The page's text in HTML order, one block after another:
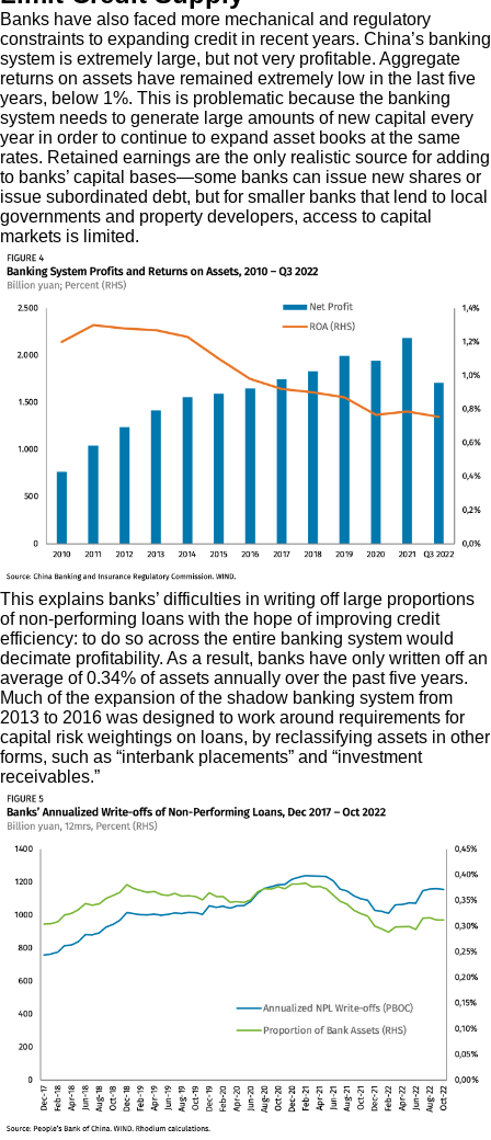
Banks have also faced more mechanical and regulatory
constraints to expanding credit in recent years. China’s banking
system is extremely large, but not very profitable. Aggregate
returns on assets have remained extremely low in the last five
years, below 1%. This is problematic because the banking
system needs to generate large amounts of new capital every
year in order to continue to expand asset books at the same
rates. Retained earnings are the only realistic source for adding
to banks’ capital bases—some banks can issue new shares or
issue subordinated debt, but for smaller banks that lend to local
governments and property developers, access to capital
markets is limited.
This explains banks’ difficulties in writing off large proportions
of non-performing loans with the hope of improving credit
efficiency: to do so across the entire banking system would
decimate profitability. As a result, banks have only written off an
average of 0.34% of assets annually over the past five years.
Much of the expansion of the shadow banking system from
2013 to 2016 was designed to work around requirements for
capital risk weightings on loans, by reclassifying assets in other
forms, such as “interbank placements” and “investment
receivables.”